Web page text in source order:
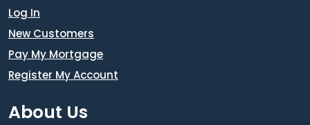
Log In
New Customers
Pay My Mortgage
Register My Account
About Us